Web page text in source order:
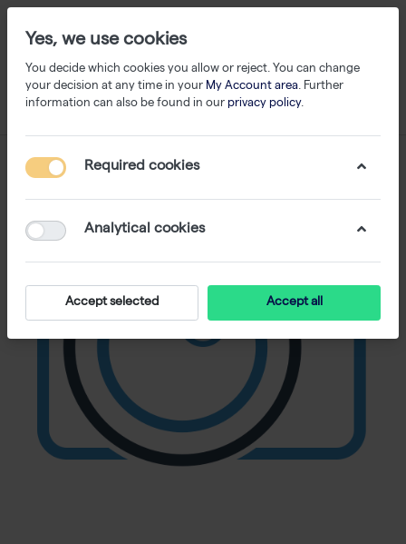
Yes, we use cookies
You decide which cookies you allow or reject. You can change
your decision at any time in your My Account area. Further
information can also be found in our privacy policy.
Required cookies
Analytical cookies
Accept selected Accept all